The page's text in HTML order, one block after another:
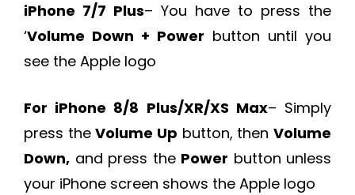
iPhone 7/7 Plus– You have to press the
‘Volume Down + Power button until you
see the Apple logo
For iPhone 8/8 Plus/XR/XS Max– Simply
press theVolume Up button, thenVolume
Down, and press the Power button unless
your iPhone screen shows the Apple logo